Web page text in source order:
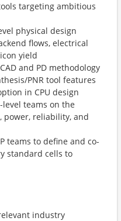
targeting ambitious
physical design
flows, electrical
yield
and PD methodology
PNR tool features
in CPU design
teams on the
power, reliability, and
teams to define and co-
standard cells to
industry